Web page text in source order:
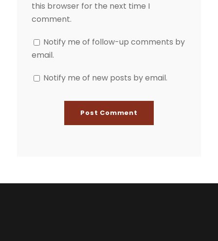
this browser for the next time I
comment.
Notify me of follow-up comments by
email.
Notify me of new posts by email.